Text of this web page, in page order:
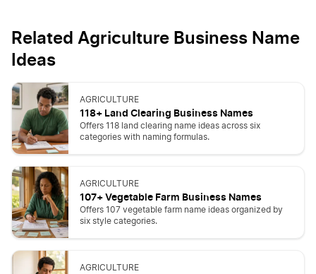
Related Agriculture Business Name
Ideas
AGRICULTURE
118+ Land Clearing Business Names
Offers 118 land clearing name ideas across six
categories with naming formulas.
AGRICULTURE
107+ Vegetable Farm Business Names
Offers 107 vegetable farm name ideas organized by
six style categories.
AGRICULTURE